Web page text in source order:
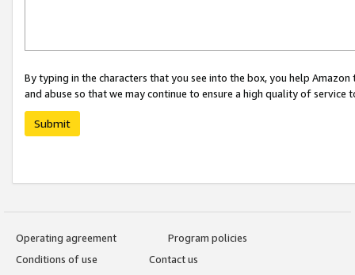
By typing in the characters that you see into the box, you help
and abuse so that we may continue to ensure a high quality of service
Submit
Operating agreement
Program policies
Conditions of use
Contact us